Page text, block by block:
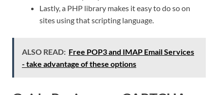
Lastly, a PHP library makes it easy to do so on
sites using that scripting language.
ALSO READ: Free POP3 and IMAP Email Services
- take advantage of these options